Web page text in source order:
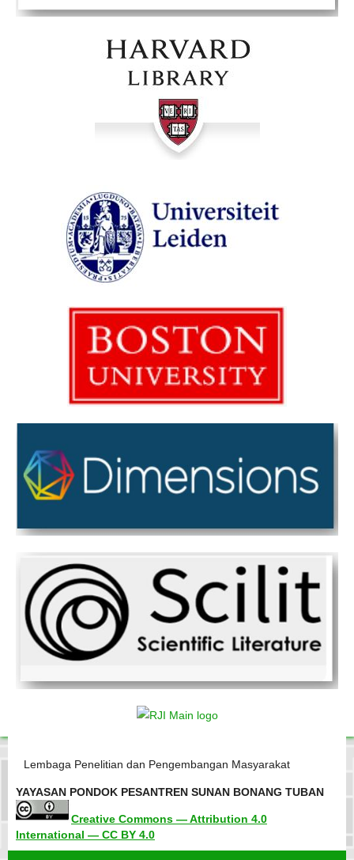
Lembaga Penelitian dan Pengembangan Masyarakat
YAYASAN PONDOK PESANTREN SUNAN BONANG TUBAN
Creative Commons — Attribution 4.0
International — CC BY 4.0